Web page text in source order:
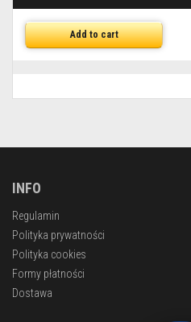
Add to cart
INFO
Regulamin
Polityka prywatności
Polityka cookies
Formy płatności
Dostawa